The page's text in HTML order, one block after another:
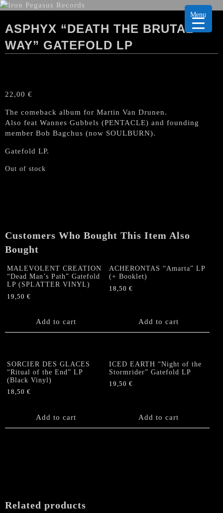
ASPHYX “DEATH THE BRUTAL
WAY” GATEFOLD LP
22,00 €
The comeback album for Martin Van Drunen.
Also feat Wannes Gubbels (PENTACLE) and founding
member Bob Bagchus (now SOULBURN).
Gatefold LP.
Out of stock
Customers Who Bought This Item Also
Bought
MALEVOLENT CREATION
“Dead Man’s Path” Gatefold
LP (SPLATTER VINYL)
19,50 €
Add to cart
ACHERONTAS “Amarta” LP
(+ Booklet)
18,50€
Add to cart
SORCIER DES GLACES
“Ritual of the End” LP
(Black Vinyl)
18,50 €
Add to cart
ICED EARTH “Night of the
Stormrider” Gatefold LP
19,50€
Add to cart
Related products
Menu